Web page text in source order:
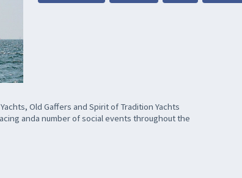
Old Gaffers and Spirit of Tradition Yachts
anda number of social events throughout the